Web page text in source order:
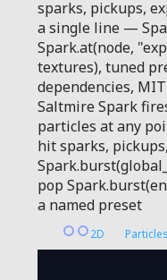
sparks, pickups,
a single line —
Spark.at(node,
textures), tuned
dependencies, MIT
Saltmire Spark
particles at any
hit sparks,
pop
a named preset
2D Particles